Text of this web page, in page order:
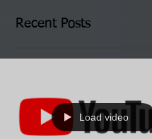
Recent Posts
Load video